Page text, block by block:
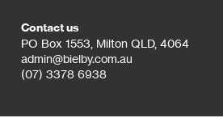
Contact us
PO Box 1553, Milton QLD, 4064
admin@bielby.com.au
(07) 3378 6938